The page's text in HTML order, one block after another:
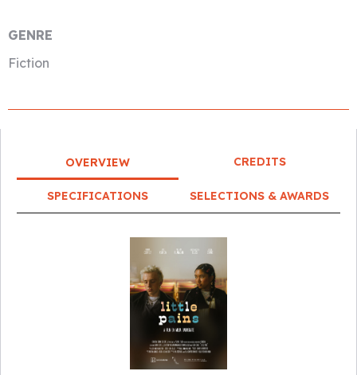
GENRE
Fiction
OVERVIEW CREDITS
SPECIFICATIONS SELECTIONS & AWARDS